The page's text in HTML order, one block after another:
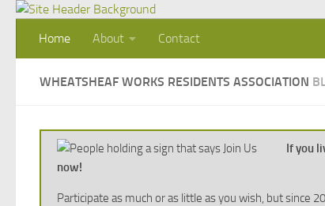
Skip to content
Home
About Contact
WHEATSHEAF WORKS RESIDENTS ASSOCIATION
If you
now!
Participate as much or as little as you wish, but since